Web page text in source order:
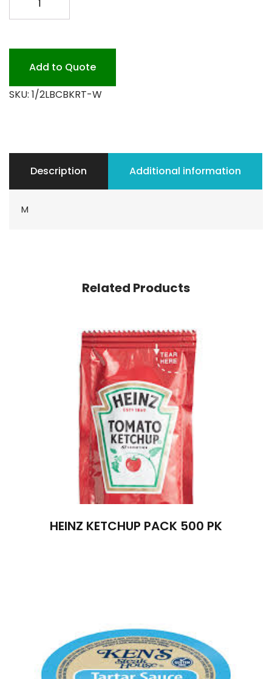
WINDOW
COFFEE
Add to Quote
SKU: 1/2LBCBKRT-W
Description Additional information
M
Related Products
HEINZ KETCHUP PACK 500 PK